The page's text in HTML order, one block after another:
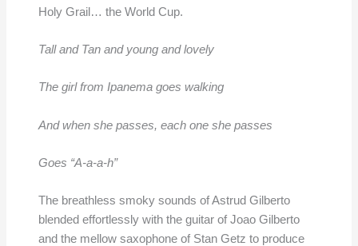
Holy Grail… the World Cup.
Tall and Tan and young and lovely
The girl from Ipanema goes walking
And when she passes, each one she passes
Goes “A-a-a-h”
The breathless smoky sounds of Astrud Gilberto
blended effortlessly with the guitar of Joao Gilberto
and the mellow saxophone of Stan Getz to produce